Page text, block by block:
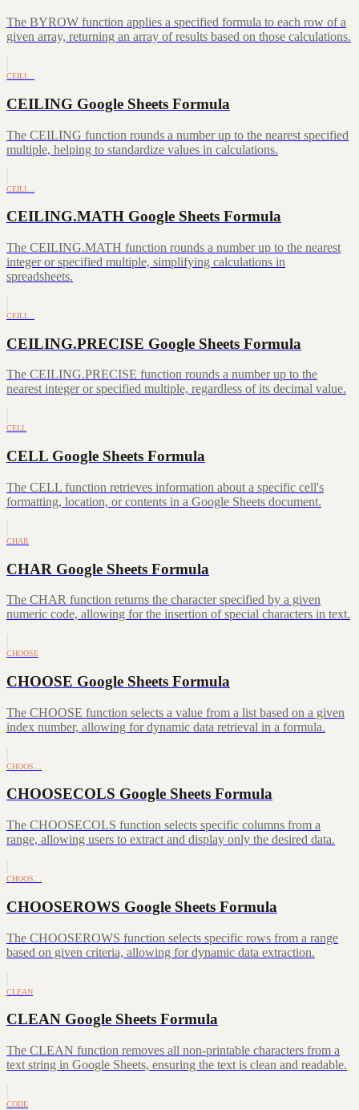
The BYROW function applies a specified formula to each row of a
given array, returning an array of results based on those calculations.
CEILI…
CEILING Google Sheets Formula
The CEILING function rounds a number up to the nearest specified
multiple, helping to standardize values in calculations.
CEILI…
CEILING.MATH Google Sheets Formula
The CEILING.MATH function rounds a number up to the nearest
integer or specified multiple, simplifying calculations in
spreadsheets.
CEILI…
CEILING.PRECISE Google Sheets Formula
The CEILING.PRECISE function rounds a number up to the
nearest integer or specified multiple, regardless of its decimal value.
CELL
CELL Google Sheets Formula
The CELL function retrieves information about a specific cell's
formatting, location, or contents in a Google Sheets document.
CHAR
CHAR Google Sheets Formula
The CHAR function returns the character specified by a given
numeric code, allowing for the insertion of special characters in text.
CHOOSE
CHOOSE Google Sheets Formula
The CHOOSE function selects a value from a list based on a given
index number, allowing for dynamic data retrieval in a formula.
CHOOS…
CHOOSECOLS Google Sheets Formula
The CHOOSECOLS function selects specific columns from a
range, allowing users to extract and display only the desired data.
CHOOS…
CHOOSEROWS Google Sheets Formula
The CHOOSEROWS function selects specific rows from a range
based on given criteria, allowing for dynamic data extraction.
CLEAN
CLEAN Google Sheets Formula
The CLEAN function removes all non-printable characters from a
text string in Google Sheets, ensuring the text is clean and readable.
CODE